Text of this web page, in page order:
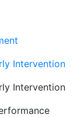
Intervention
Intervention